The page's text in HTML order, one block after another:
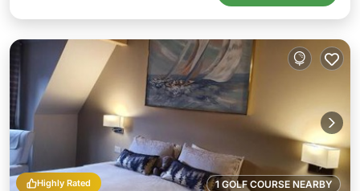
1 GOLF COURSE NEARBY
Highly Rated